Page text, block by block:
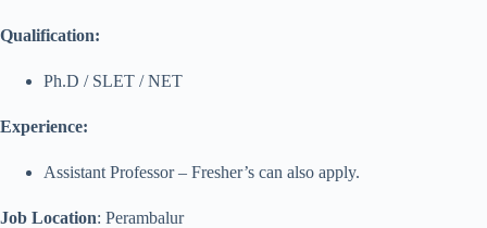
Qualification:
Ph.D / SLET / NET
Experience:
Assistant Professor – Fresher’s can also apply.
Job Location: Perambalur